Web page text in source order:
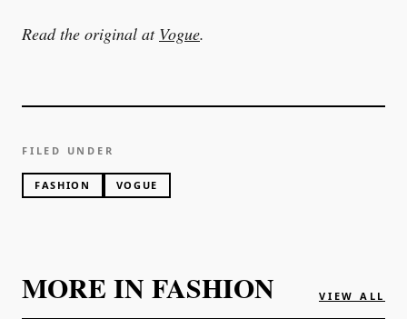
Read the original at Vogue.
FILED UNDER
FASHION VOGUE
MORE IN FASHION VIEW ALL